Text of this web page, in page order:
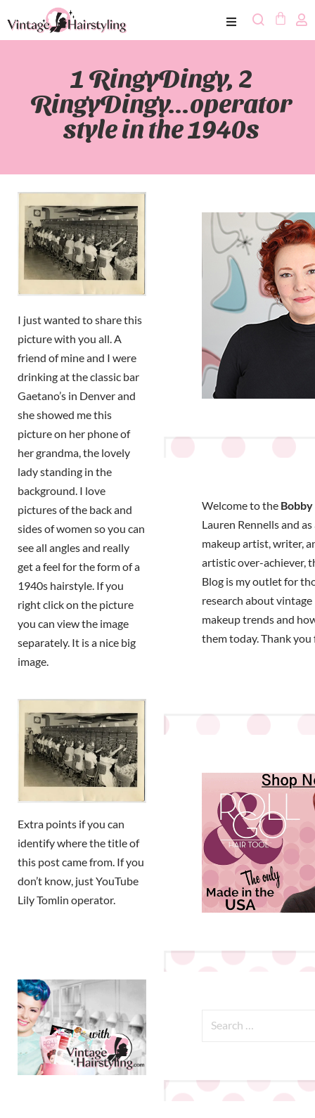
1 RingyDingy, 2
RingyDingy…operator
style in the 1940s
I just wanted to share this
picture with you all. A
friend of mine and I were
drinking at the classic bar
Gaetano’s in Denver and
she showed me this
picture on her phone of
her grandma, the lovely
lady standing in the
background. I love
pictures of the back and
sides of women so you can
see all angles and really
get a feel for the form of a
1940s hairstyle. If you
right click on the picture
you can view the image
separately. It is a nice big
image.
Extra points if you can
identify where the title of
this post came from. If you
don’t know, just YouTube
Lily Tomlin operator.
Welcome to the
Lauren Rennells and
makeup artist, writer,
artistic over-achiever,
Blog is my outlet for
research about vintage
makeup trends and
them today. Thank